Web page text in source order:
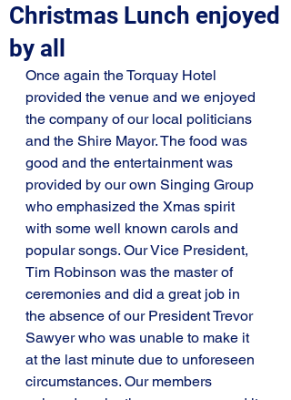
Christmas Lunch enjoyed
by all
Once again the Torquay Hotel
provided the venue and we enjoyed
the company of our local politicians
and the Shire Mayor. The food was
good and the entertainment was
provided by our own Singing Group
who emphasized the Xmas spirit
with some well known carols and
popular songs. Our Vice President,
Tim Robinson was the master of
ceremonies and did a great job in
the absence of our President Trevor
Sawyer who was unable to make it
at the last minute due to unforeseen
circumstances. Our members